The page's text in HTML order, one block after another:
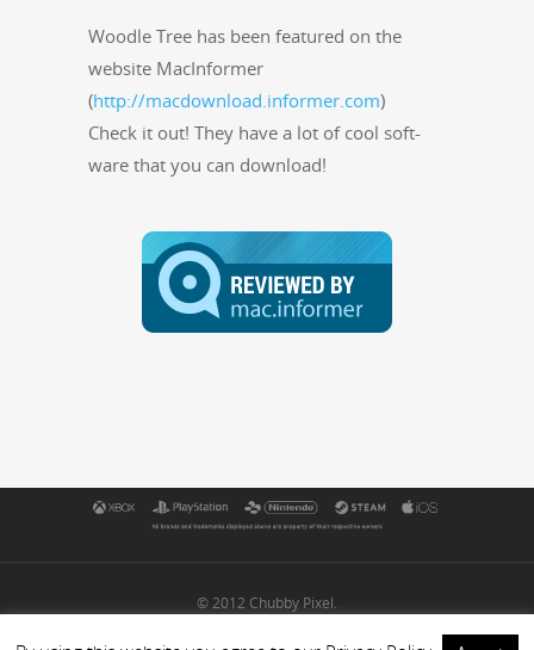
Woo­dle Tree has been fea­tured on the
web­site Mac­In­former
(http://macdownload.informer.com)
Check it out! They have a lot of cool soft­
ware that you can download!
© 2012 Chubby Pixel.